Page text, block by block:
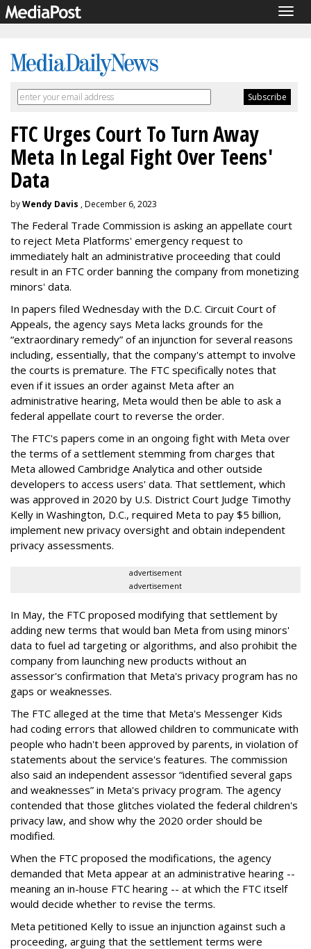
FTC Urges Court To Turn Away
Meta In Legal Fight Over Teens'
Data
byWendy Davis , December 6, 2023
The Federal Trade Commission is asking an appellate court
to reject Meta Platforms' emergency request to
immediately halt an administrative proceeding that could
result in an FTC order banning the company from monetizing
minors' data.
In papers filed Wednesday with the D.C. Circuit Court of
Appeals, the agency says Meta lacks grounds for the
“extraordinary remedy” of an injunction for several reasons
including, essentially, that the company's attempt to involve
the courts is premature. The FTC specifically notes that
even if it issues an order against Meta after an
administrative hearing, Meta would then be able to ask a
federal appellate court to reverse the order.
The FTC's papers come in an ongoing fight with Meta over
the terms of a settlement stemming from charges that
Meta allowed Cambridge Analytica and other outside
developers to access users' data. That settlement, which
was approved in 2020 by U.S. District Court Judge Timothy
Kelly in Washington, D.C., required Meta to pay $5 billion,
implement new privacy oversight and obtain independent
privacy assessments.
advertisement
advertisement
In May, the FTC proposed modifying that settlement by
adding new terms that would ban Meta from using minors'
data to fuel ad targeting or algorithms, and also prohibit the
company from launching new products without an
assessor's confirmation that Meta's privacy program has no
gaps or weaknesses.
The FTC alleged at the time that Meta's Messenger Kids
had coding errors that allowed children to communicate with
people who hadn't been approved by parents, in violation of
statements about the service's features. The commission
also said an independent assessor “identified several gaps
and weaknesses” in Meta's privacy program. The agency
contended that those glitches violated the federal children's
privacy law, and show why the 2020 order should be
modified.
When the FTC proposed the modifications, the agency
demanded that Meta appear at an administrative hearing --
meaning an in-house FTC hearing -- at which the FTC itself
would decide whether to revise the terms.
Meta petitioned Kelly to issue an injunction against such a
proceeding, arguing that the settlement terms were